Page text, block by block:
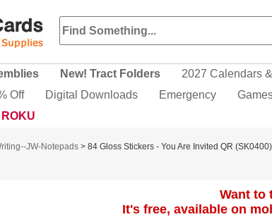
New! Tract Folders 2027 Calendars
Off
Digital Downloads Emergency
ROKU
JW-Notepads > 84 Gloss Stickers - You Are Invited QR (SK0400)
Want to
It's free, available on